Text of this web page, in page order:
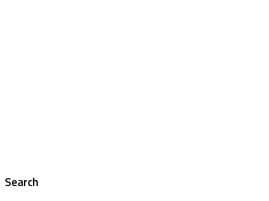
Search